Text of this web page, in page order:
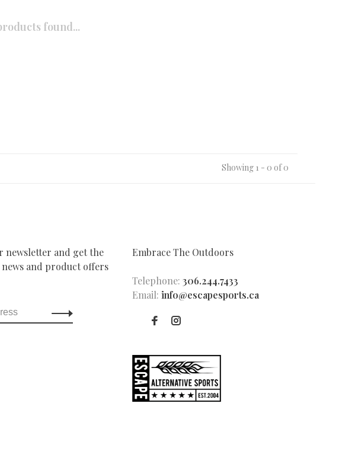
found...
Showing 1 - 0 of 0
newsletter and get the
news and product offers
Embrace The Outdoors
Telephone: 306.244.7433
Email: info@escapesports.ca